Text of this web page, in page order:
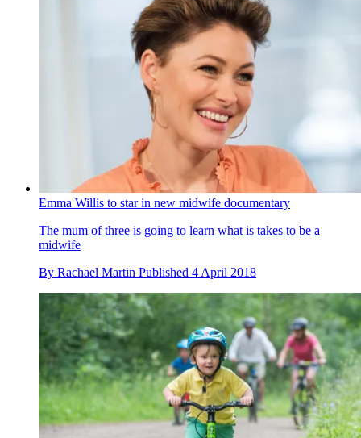
Emma Willis to star in new midwife documentary
The mum of three is going to learn what is takes to be a
midwife
By Rachael Martin Published 4 April 2018